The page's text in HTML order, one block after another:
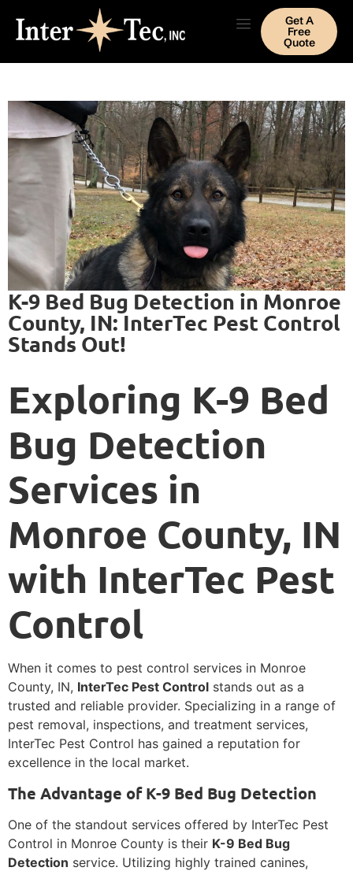
Get A
Free
Quote
K-9 Bed Bug Detection in Monroe
County, IN: InterTec Pest Control
Stands Out!
Exploring K-9 Bed
Bug Detection
Services in
Monroe County, IN
with InterTec Pest
Control
When it comes to pest control services in Monroe
County, IN, InterTec Pest Control stands out as a
trusted and reliable provider. Specializing in a range of
pest removal, inspections, and treatment services,
InterTec Pest Control has gained a reputation for
excellence in the local market.
The Advantage of K-9 Bed Bug Detection
One of the standout services offered by InterTec Pest
Control in Monroe County is their K-9 Bed Bug
Detection service. Utilizing highly trained canines,